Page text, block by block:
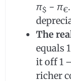
π$ − π€
The
equals
it off 1
richer